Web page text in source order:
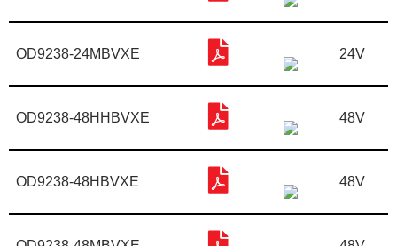
OD9238-24MBVXE 24V
OD9238-48HHBVXE 48V
OD9238-48HBVXE 48V